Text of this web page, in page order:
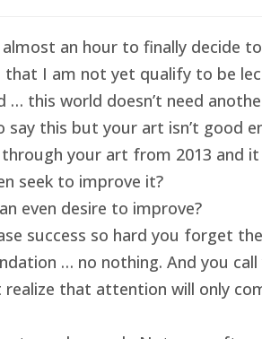
an hour to finally decide
that I am not yet qualify to be
… this world doesn’t need
say this but your art isn’t good
through your art from 2013 and
seek to improve it?
even desire to improve?
success so hard you forget
… no nothing. And you
realize that attention will only